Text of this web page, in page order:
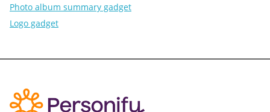
Photo album summary gadget
Logo gadget